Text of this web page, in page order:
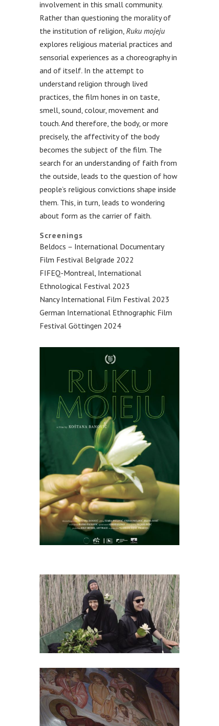
involvement in this small community.
Rather than questioning the morality of
the institution of religion, Ruku mojeju
explores religious material practices and
sensorial experiences as a choreography in
and of itself. In the attempt to
understand religion through lived
practices, the film hones in on taste,
smell, sound, colour, movement and
touch. And therefore, the body, or more
precisely, the affectivity of the body
becomes the subject of the film. The
search for an understanding of faith from
the outside, leads to the question of how
people’s religious convictions shape inside
them. This, in turn, leads to wondering
about form as the carrier of faith.
Screenings
Beldocs – International Documentary
Film Festival Belgrade 2022
FIFEQ-Montreal, International
Ethnological Festival 2023
Nancy International Film Festival 2023
German International Ethnographic Film
Festival Göttingen 2024